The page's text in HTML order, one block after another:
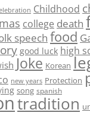
Childhood
college death
speech food
good luck high
Joke Korean
new years Protection
song spanish
tradition